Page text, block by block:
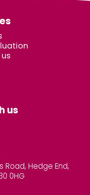
us
Road, Hedge End,
0HG